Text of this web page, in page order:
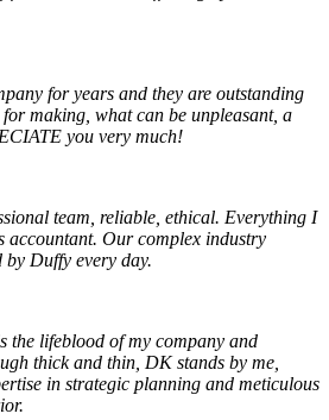
for years and they are outstanding
making, what can be unpleasant, a
you very much!
team, reliable, ethical. Everything I
accountant. Our complex industry
by Duffy every day.
the lifeblood of my company and
thick and thin, DK stands by me,
in strategic planning and meticulous